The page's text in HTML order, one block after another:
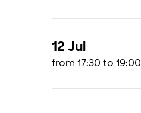
12 Jul
from 17:30 to 19:00